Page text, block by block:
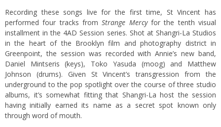
Recording these songs live for the first time, St Vincent has
performed four tracks fromStrange Mercyfor the tenth visual
installment in the 4AD Session series. Shot at Shangri-La Studios
in the heart of the Brooklyn film and photography district in
Greenpoint, the session was recorded with Annie’s new band,
Daniel Mintseris (keys), Toko Yasuda (moog) and Matthew
Johnson (drums). Given St Vincent’s transgression from the
underground to the pop spotlight over the course of three studio
albums, it’s somewhat fitting that Shangri-La host the session
having initially earned its name as a secret spot known only
through word of mouth.